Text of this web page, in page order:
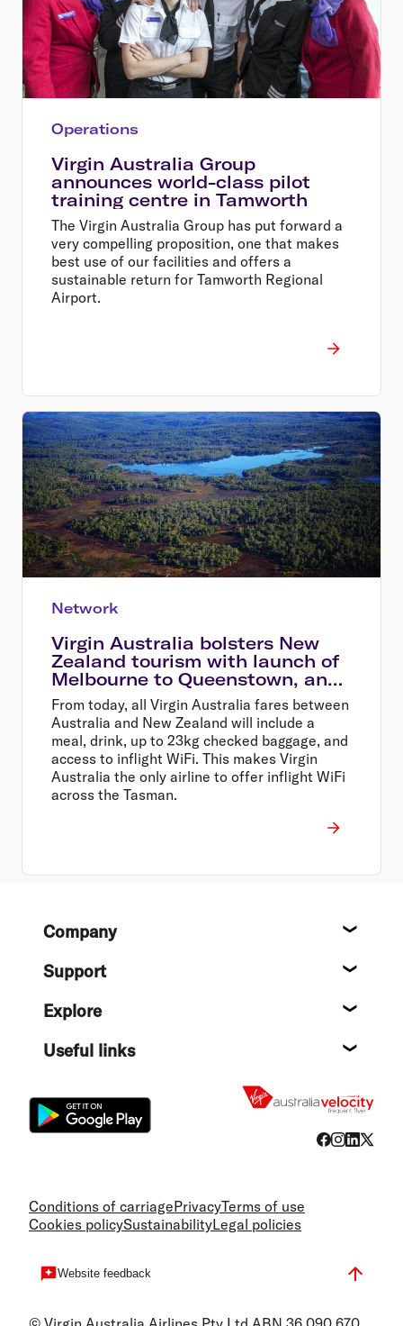
Operations
Virgin Australia Group
announces world-class pilot
training centre in Tamworth
The Virgin Australia Group has put forward a
very compelling proposition, one that makes
best use of our facilities and offers a
sustainable return for Tamworth Regional
Airport.
Network
Virgin Australia bolsters New
Zealand tourism with launch of
Melbourne to Queenstown, and
Sydney to Wellington flights
From today, all Virgin Australia fares between
Australia and New Zealand will include a
meal, drink, up to 23kg checked baggage, and
access to inflight WiFi. This makes Virgin
Australia the only airline to offer inflight WiFi
across the Tasman.
FooterCompany
Support
Explore
Useful links
Conditions of carriagePrivacyTerms of use
Cookies policySustainabilityLegal policies
Website feedback